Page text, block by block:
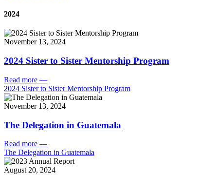
2024
November 13, 2024
2024 Sister to Sister Mentorship Program
Read more —
2024 Sister to Sister Mentorship Program
November 13, 2024
The Delegation in Guatemala
Read more —
The Delegation in Guatemala
August 20, 2024